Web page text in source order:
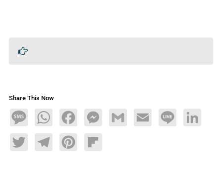
Share This Now
MessageWhatsAppFacebookMessengerGmail Email Line LinkedIn
TwitterTelegramPinterestFlipboard